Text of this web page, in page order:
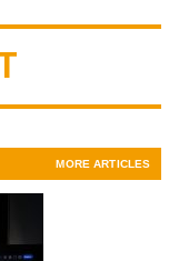
MORE ARTICLES